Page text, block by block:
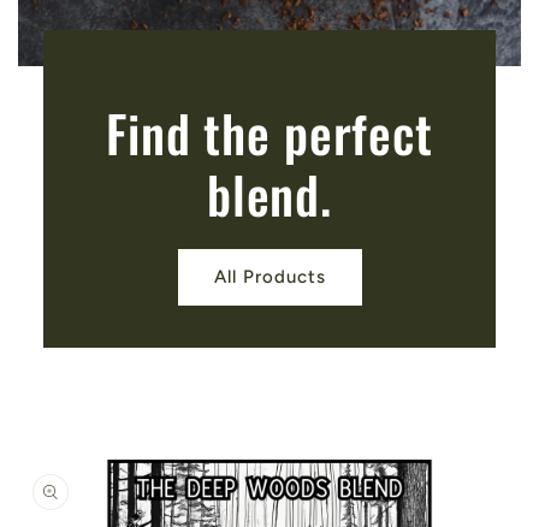
Find the perfect
blend.
All Products